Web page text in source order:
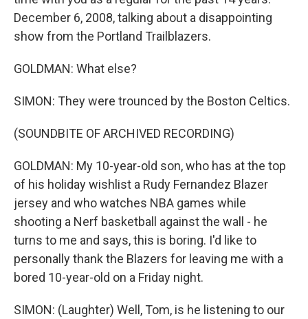
December 6, 2008, talking about a disappointing
show from the Portland Trailblazers.
GOLDMAN: What else?
SIMON: They were trounced by the Boston Celtics.
(SOUNDBITE OF ARCHIVED RECORDING)
GOLDMAN: My 10-year-old son, who has at the top
of his holiday wishlist a Rudy Fernandez Blazer
jersey and who watches NBA games while
shooting a Nerf basketball against the wall - he
turns to me and says, this is boring. I'd like to
personally thank the Blazers for leaving me with a
bored 10-year-old on a Friday night.
SIMON: (Laughter) Well, Tom, is he listening to our